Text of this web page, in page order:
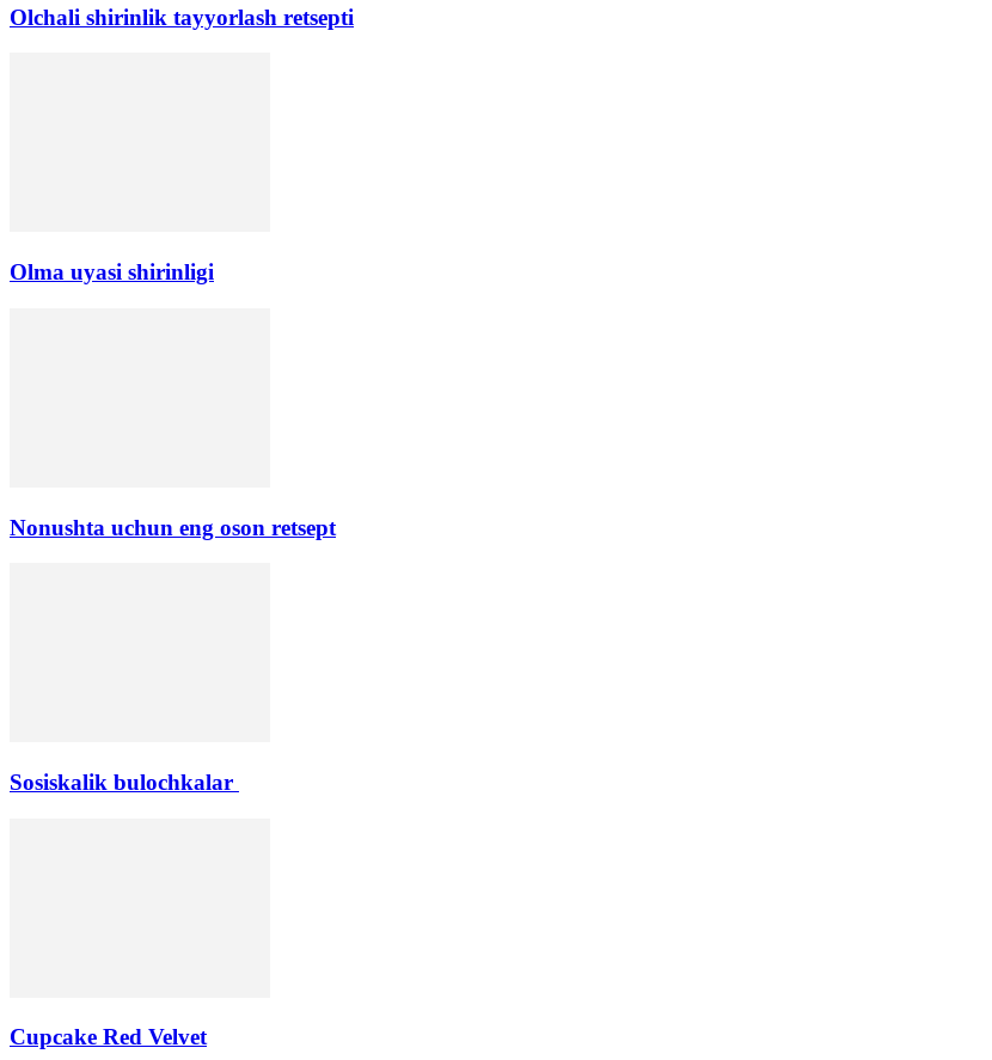
Olchali shirinlik tayyorlash retsepti
Olma uyasi shirinligi
Nonushta uchun eng oson retsept
Sosiskalik bulochkalar
Cupcake Red Velvet